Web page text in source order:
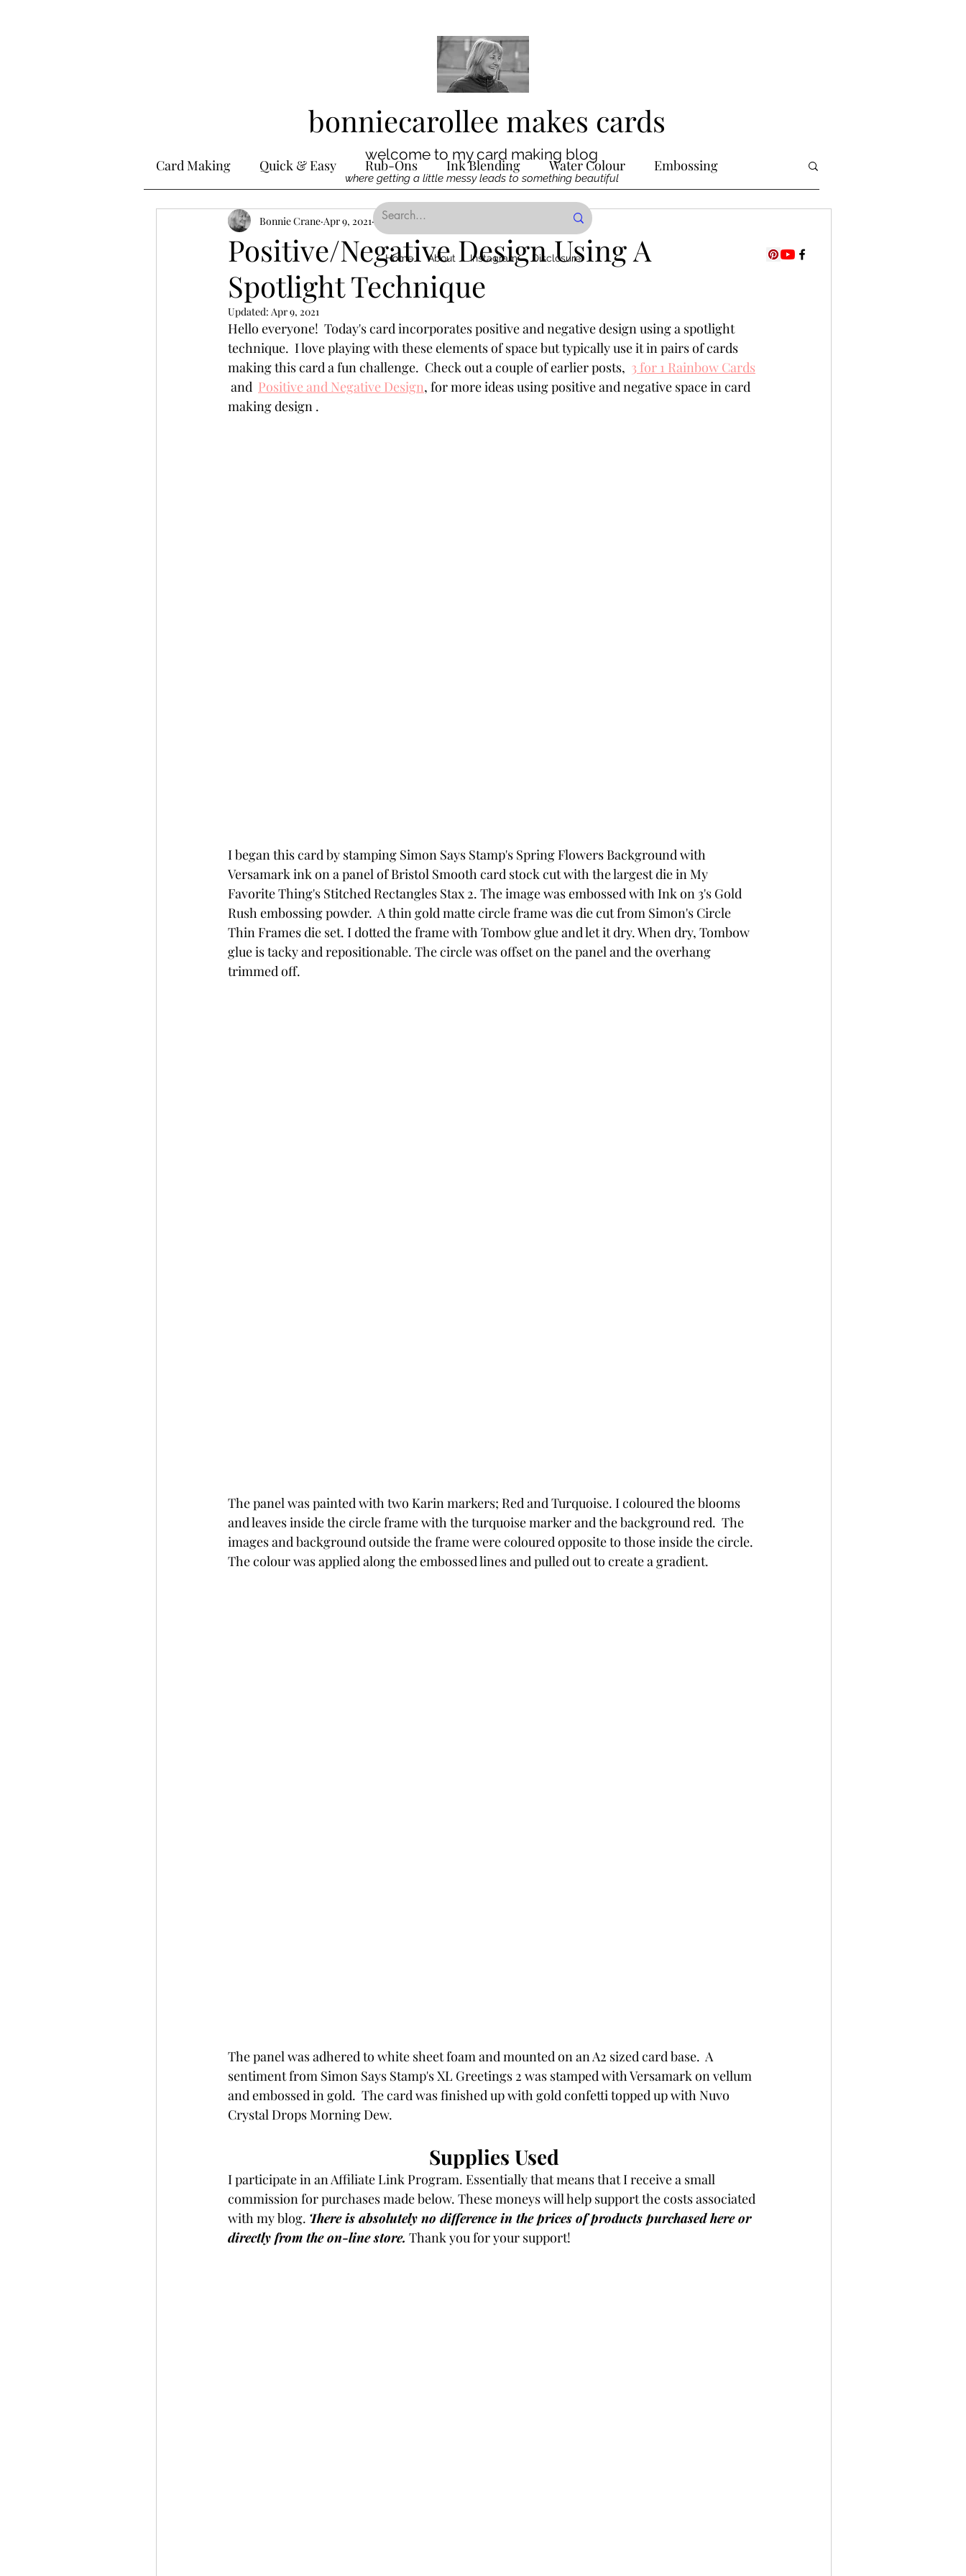
bonniecarollee makes cards
welcome to my card making blog
where getting a little messy leads to something beautiful
Home About Instagram Disclosure
Card Making Quick & Easy Rub-Ons Ink Blending Water Colour Embossing
Stamping Alcohol Ink Die Cutting Interactive
Ink Techniques Stencilling Special Techniques
Slimline Pigment Powders Tags Flower Shaping Patterned Paper Not A Card!
Stitching Untitled Category Acrylic Paint Untitled Category Wax Seals BetterPress
Positive/Negative Design Using A
Spotlight Technique
Bonnie Crane Apr 9, 2021 2 min read
Updated: Apr 9, 2021
Hello everyone!  Today's card incorporates positive and negative design using a spotlight
technique.  I love playing with these elements of space but typically use it in pairs of cards
making this card a fun challenge.  Check out a couple of earlier posts, 3 for 1 Rainbow Cards
and Positive and Negative Design, for more ideas using positive and negative space in card
making design .
I began this card by stamping Simon Says Stamp's Spring Flowers Background with
Versamark ink on a panel of Bristol Smooth card stock cut with the largest die in My
Favorite Thing's Stitched Rectangles Stax 2. The image was embossed with Ink on 3's Gold
Rush embossing powder.  A thin gold matte circle frame was die cut from Simon's Circle
Thin Frames die set. I dotted the frame with Tombow glue and let it dry. When dry, Tombow
glue is tacky and repositionable. The circle was offset on the panel and the overhang
trimmed off.
The panel was painted with two Karin markers; Red and Turquoise. I coloured the blooms
and leaves inside the circle frame with the turquoise marker and the background red.  The
images and background outside the frame were coloured opposite to those inside the circle.
The colour was applied along the embossed lines and pulled out to create a gradient.
The panel was adhered to white sheet foam and mounted on an A2 sized card base.  A
sentiment from Simon Says Stamp's XL Greetings 2 was stamped with Versamark on vellum
and embossed in gold.  The card was finished up with gold confetti topped up with Nuvo
Crystal Drops Morning Dew.
Supplies Used
I participate in an Affiliate Link Program. Essentially that means that I receive a small
commission for purchases made below. These moneys will help support the costs associated
with my blog. There is absolutely no difference in the prices of products purchased here or
directly from the on-line store. Thank you for your support!